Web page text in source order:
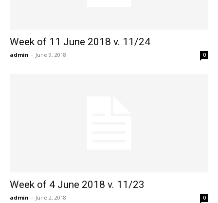
Week of 11 June 2018 v. 11/24
admin - June 9, 2018 0
Week of 4 June 2018 v. 11/23
admin - June 2, 2018 0